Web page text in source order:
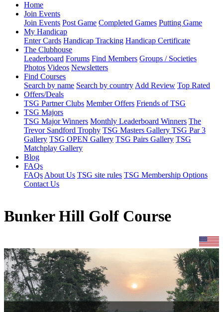
Home
Join Events
Join Events Post Game Completed Games Putting Game
My Handicap
Enter Cards Handicap Tracking Handicap Certificate
The Clubhouse
Leaderboard Forums Find Members Groups / Societies
Photos Videos Newsletters
Find Courses
Search by name Search by country Add Review Top Rated
Offers/Deals
TSG Partner Clubs Member Offers Friends of TSG
TSG Majors
TSG Major Winners Monthly Leaderboard Winners The
Trevor Sandford Trophy TSG Masters Gallery TSG Par 3
Gallery TSG OPEN Gallery TSG Pairs Gallery TSG
Matchplay Gallery
Blog
FAQs
FAQs About Us TSG site rules TSG Membership Options
Contact Us
Bunker Hill Golf Course